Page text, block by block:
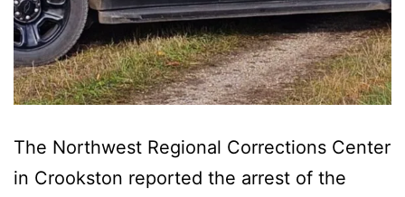
The Northwest Regional Corrections Center
in Crookston reported the arrest of the